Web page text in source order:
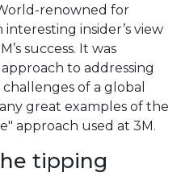
renowned for
insider’s view
success. It was
to addressing
of a global
great examples of the
approach used at 3M.
tipping